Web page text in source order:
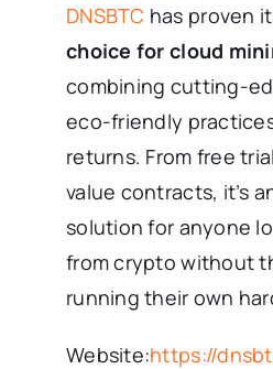
DNSBTC has proven
choice for cloud
combining cutting-
eco-friendly
returns. From free
value contracts, it’s
solution for anyone
from crypto without
running their own
Website:https://